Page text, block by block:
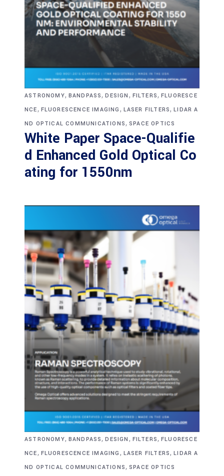
ASTRONOMY, BANDPASS ,DESIGN , FILTERS ,FLUORESCE
NCE , FLUORESCENCE IMAGING , LASER FILTERS ,LIDAR A
ND OPTICAL COMMUNICATIONS , SPACE OPTICS
White Paper Space-Qualifie
d Enhanced Gold Optical Co
ating for 1550nm
ASTRONOMY, BANDPASS,DESIGN , FILTERS,FLUORESCE
NCE, FLUORESCENCE IMAGING , LASER FILTERS,LIDAR A
ND OPTICAL COMMUNICATIONS, SPACE OPTICS